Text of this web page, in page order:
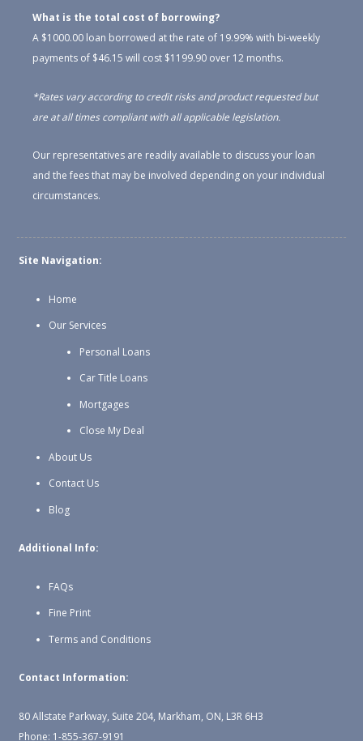
What is the total cost of borrowing?
A $1000.00 loan borrowed at the rate of 19.99% with bi-weekly
payments of $46.15 will cost $1199.90 over 12 months.
*Rates vary according to credit risks and product requested but
are at all times compliant with all applicable legislation.
Our representatives are readily available to discuss your loan
and the fees that may be involved depending on your individual
circumstances.
Site Navigation:
Home
Our Services
Personal Loans
Car Title Loans
Mortgages
Close My Deal
About Us
Contact Us
Blog
Additional Info:
FAQs
Fine Print
Terms and Conditions
Contact Information:
80 Allstate Parkway, Suite 204, Markham, ON, L3R 6H3
Phone: 1-855-367-9191